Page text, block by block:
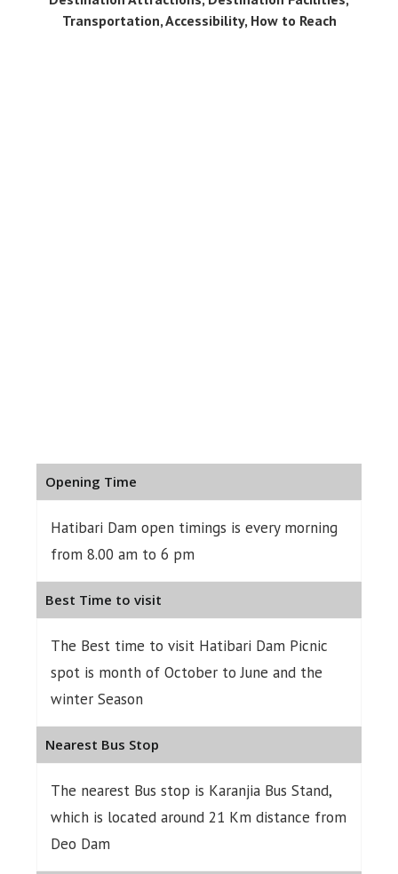
Transportation, Accessibility, How to Reach
Opening Time
Hatibari Dam open timings is every morning
from 8.00 am to 6 pm
Best Time to visit
The Best time to visit Hatibari Dam Picnic
spot is month of October to June and the
winter Season
Nearest Bus Stop
The nearest Bus stop is Karanjia Bus Stand,
which is located around 21 Km distance from
Deo Dam